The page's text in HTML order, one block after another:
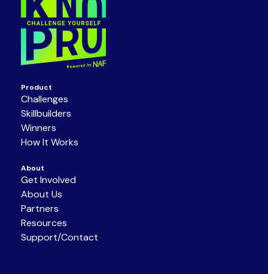
Product
Challenges
Skillbuilders
Winners
How It Works
About
Get Involved
About Us
Partners
Resources
Support/Contact